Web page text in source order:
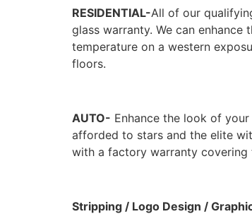
RESIDENTIAL-All of our
glass warranty. We can
temperature on a western
floors.
AUTO- Enhance the look of
afforded to stars and the elite
with a factory warranty
Stripping / Logo Design /